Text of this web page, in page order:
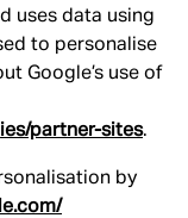
uses data using
to personalise
Google’s use of
partner-sites.
by